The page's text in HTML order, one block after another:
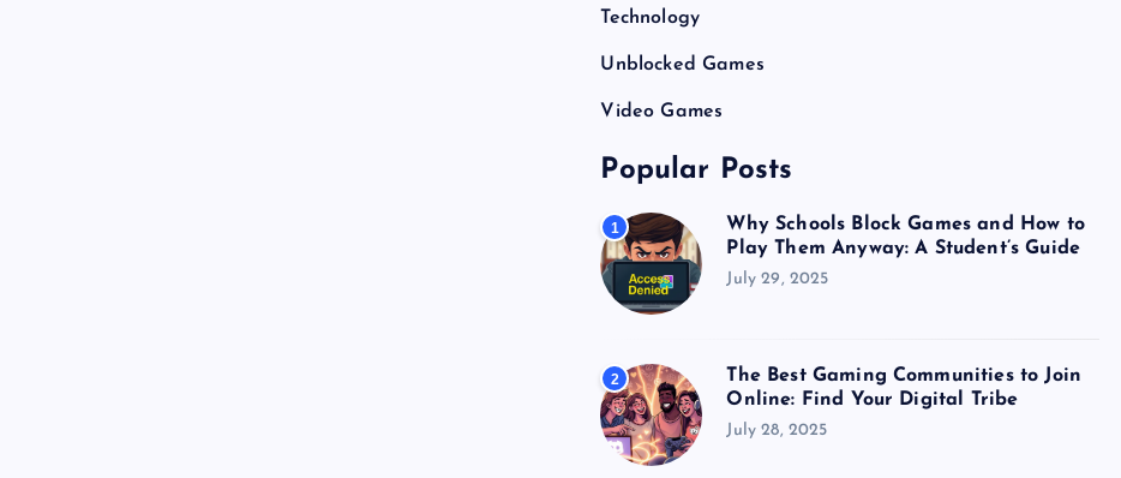
Technology
Unblocked Games
Video Games
Popular Posts
1
Why Schools Block Games and How to
Play Them Anyway: A Student’s Guide
July 29, 2025
2
The Best Gaming Communities to Join
Online: Find Your Digital Tribe
July 28, 2025